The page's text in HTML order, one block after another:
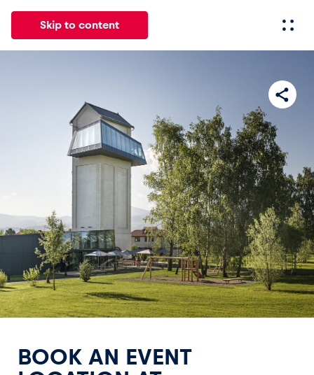
Skip to content
Show all
Events
Show all
BOOK AN EVENT